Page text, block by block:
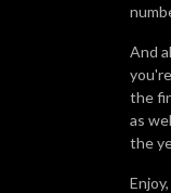
And
the
as
the